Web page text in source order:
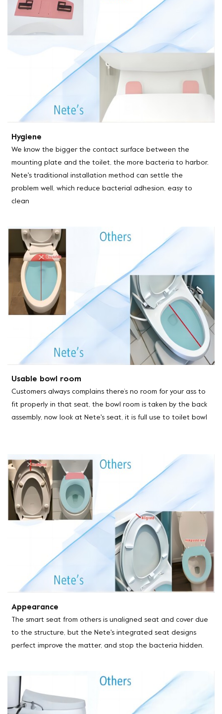
Hygiene
We know the bigger the contact surface between the
mounting plate and the toilet, the more bacteria to harbor.
Nete's traditional installation method can settle the
problem well, which reduce bacterial adhesion, easy to
clean
Usable bowl room
Customers always complains there’s no room for your ass to
fit properly in that seat, the bowl room is taken by the back
assembly, now look at Nete's seat, it is full use to toilet bowl
Appearance
The smart seat from others is unaligned seat and cover due
to the structure, but the Nete's integrated seat designs
perfect improve the matter, and stop the bacteria hidden.